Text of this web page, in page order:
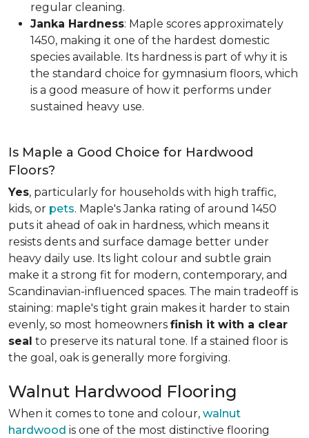
regular cleaning.
Janka Hardness: Maple scores approximately
1450, making it one of the hardest domestic
species available. Its hardness is part of why it is
the standard choice for gymnasium floors, which
is a good measure of how it performs under
sustained heavy use.
Is Maple a Good Choice for Hardwood
Floors?
Yes, particularly for households with high traffic,
kids, or pets. Maple's Janka rating of around 1450
puts it ahead of oak in hardness, which means it
resists dents and surface damage better under
heavy daily use. Its light colour and subtle grain
make it a strong fit for modern, contemporary, and
Scandinavian-influenced spaces. The main tradeoff is
staining: maple's tight grain makes it harder to stain
evenly, so most homeowners finish it with a clear
seal to preserve its natural tone. If a stained floor is
the goal, oak is generally more forgiving.
Walnut Hardwood Flooring
When it comes to tone and colour, walnut
hardwood is one of the most distinctive flooring